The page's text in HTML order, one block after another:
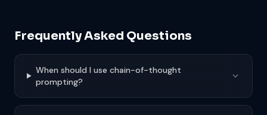
Frequently Asked Questions
When should I use chain-of-thought
prompting?